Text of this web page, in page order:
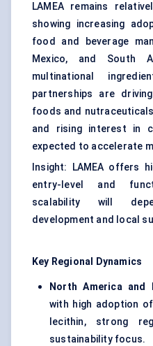
LAMEA remains
showing increasing
food and beverage
Mexico, and South
multinational
partnerships are
foods and
and rising interest in
expected to accelerate
Insight: LAMEA offers
entry-level and
scalability will
development and local
Key Regional Dynamics
North America and
with high adoption
lecithin, strong
sustainability focus.